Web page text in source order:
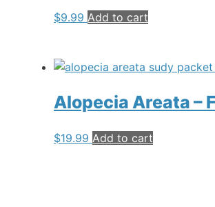
$9.99 Add to cart
Alopecia Areata –
$19.99 Add to cart